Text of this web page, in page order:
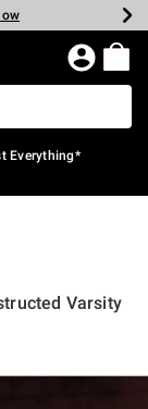
Everything*
Varsity